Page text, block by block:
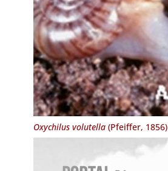
Oxychilus volutella(Pfeiffer, 1856)